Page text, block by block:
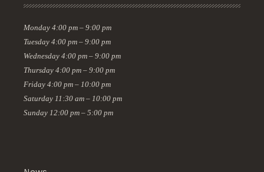
Monday 4:00 pm – 9:00 pm
Tuesday 4:00 pm – 9:00 pm
Wednesday 4:00 pm – 9:00 pm
Thursday 4:00 pm – 9:00 pm
Friday 4:00 pm – 10:00 pm
Saturday 11:30 am – 10:00 pm
Sunday 12:00 pm – 5:00 pm